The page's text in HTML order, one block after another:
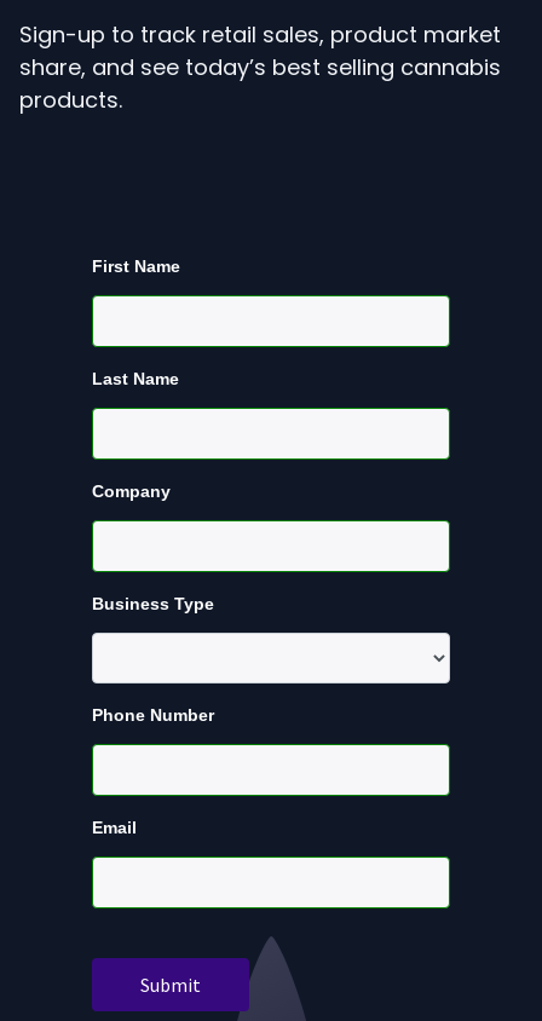
Sign-up to track retail sales, product market
share, and see today’s best selling cannabis
products.